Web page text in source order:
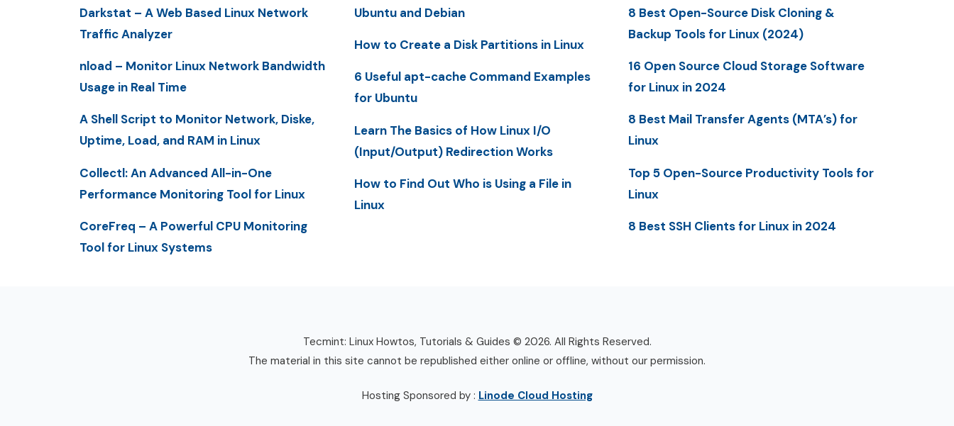
Darkstat – A Web Based Linux Network
Traffic Analyzer
nload – Monitor Linux Network Bandwidth
Usage in Real Time
A Shell Script to Monitor Network, Diske,
Uptime, Load, and RAM in Linux
Collectl: An Advanced All-in-One
Performance Monitoring Tool for Linux
CoreFreq – A Powerful CPU Monitoring
Tool for Linux Systems
Ubuntu and Debian
How to Create a Disk Partitions in Linux
6 Useful apt-cache Command Examples
for Ubuntu
Learn The Basics of How Linux I/O
(Input/Output) Redirection Works
How to Find Out Who is Using a File in
Linux
8 Best Open-Source Disk Cloning &
Backup Tools for Linux (2024)
16 Open Source Cloud Storage Software
for Linux in 2024
8 Best Mail Transfer Agents (MTA’s) for
Linux
Top 5 Open-Source Productivity Tools for
Linux
8 Best SSH Clients for Linux in 2024
Tecmint: Linux Howtos, Tutorials & Guides © 2026. All Rights Reserved.
The material in this site cannot be republished either online or offline, without our permission.
Hosting Sponsored by : Linode Cloud Hosting